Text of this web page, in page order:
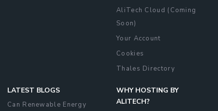
AliTech Cloud (Coming
Soon)
Your Account
Cookies
Thales Directory
LATEST BLOGS
Can Renewable Energy
WHY HOSTING BY
ALITECH?